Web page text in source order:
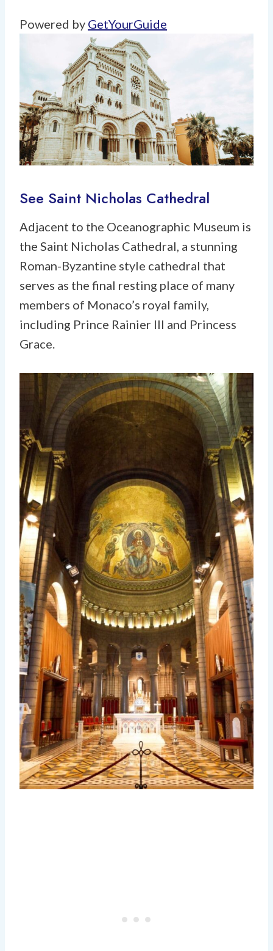
Powered by GetYourGuide
See Saint Nicholas Cathedral
Adjacent to the Oceanographic Museum is
the Saint Nicholas Cathedral, a stunning
Roman-Byzantine style cathedral that
serves as the final resting place of many
members of Monaco’s royal family,
including Prince Rainier III and Princess
Grace.